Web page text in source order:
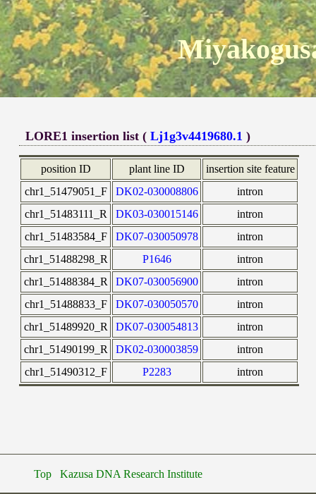
LORE1 insertion list (Lj1g3v4419680.1 )
position ID plant line ID
insertion site feature
chr1_51479051_F
DK02-030008806
intron
chr1_51483111_R
DK03-030015146
intron
chr1_51483584_F
DK07-030050978
intron
chr1_51488298_R
P1646
intron
chr1_51488384_R
DK07-030056900
intron
chr1_51488833_F
DK07-030050570
intron
chr1_51489920_R
DK07-030054813
intron
chr1_51490199_R
DK02-030003859
intron
chr1_51490312_F
P2283 intron
Top Kazusa DNA Research Institute